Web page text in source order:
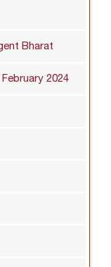
Bharat
2024